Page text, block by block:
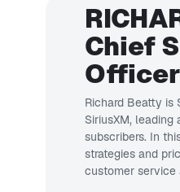
Chief
Officer
Richard Beatty is
SiriusXM, leading
subscribers. In
strategies and
customer service